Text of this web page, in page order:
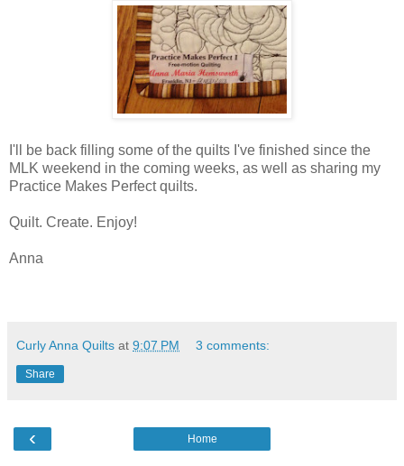
I'll be back filling some of the quilts I've finished since the
MLK weekend in the coming weeks, as well as sharing my
Practice Makes Perfect quilts.
Quilt. Create. Enjoy!
Anna
Curly Anna Quilts at 9:07 PM 3 comments:
Share
‹ Home